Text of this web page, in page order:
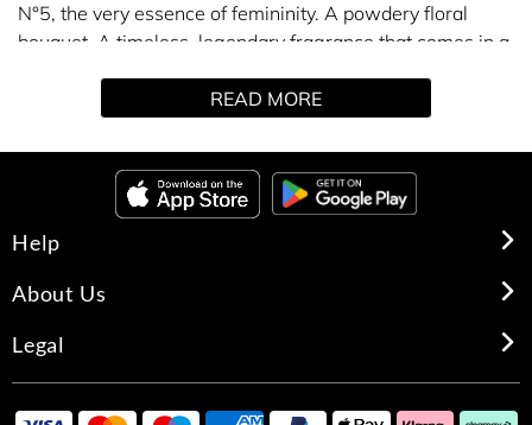
N°5, the very essence of femininity. A powdery floral
bouquet. A timeless, legendary fragrance that comes in a
A complete perfuming ritual for the bath and body is also
Refills available separately (3x20 ml).
READ MORE
Help
About Us
Legal